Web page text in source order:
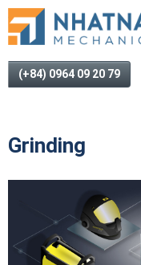
(+84) 0964 09 20 79
Grinding